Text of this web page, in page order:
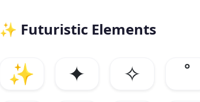
✨ Futuristic Elements
✨ ✦ ✧ ˚